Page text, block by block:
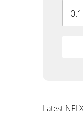
Latest